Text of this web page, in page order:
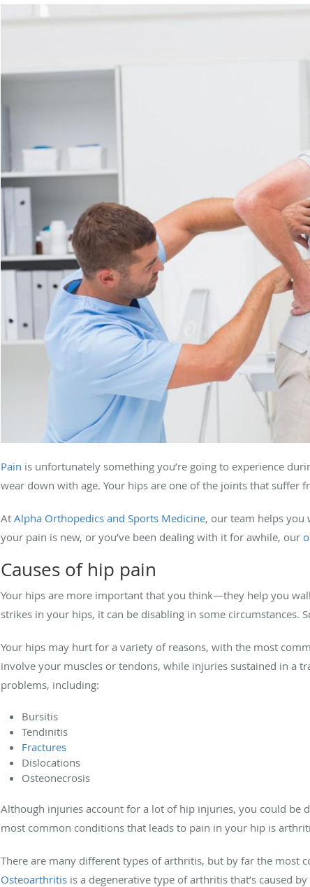
Pain is unfortunately something you’re going to experience
wear down with age. Your hips are one of the joints that
At Alpha Orthopedics and Sports Medicine, our team helps
your pain is new, or you’ve been dealing with it for awhile, our
Causes of hip pain
Your hips are more important that you think—they help you
strikes in your hips, it can be disabling in some circumstances.
Your hips may hurt for a variety of reasons, with the most
involve your muscles or tendons, while injuries sustained in a
problems, including:
Bursitis
Tendinitis
Fractures
Dislocations
Osteonecrosis
Although injuries account for a lot of hip injuries, you could be
most common conditions that leads to pain in your hip is
There are many different types of arthritis, but by far the most
Osteoarthritis is a degenerative type of arthritis that’s caused